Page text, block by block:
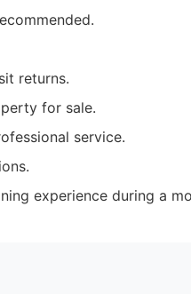
returns.
for sale.
service.
experience during a